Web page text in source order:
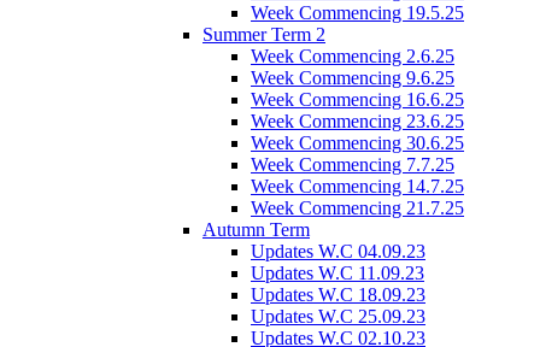
Week Commencing 19.5.25
Summer Term 2
Week Commencing 2.6.25
Week Commencing 9.6.25
Week Commencing 16.6.25
Week Commencing 23.6.25
Week Commencing 30.6.25
Week Commencing 7.7.25
Week Commencing 14.7.25
Week Commencing 21.7.25
Autumn Term
Updates W.C 04.09.23
Updates W.C 11.09.23
Updates W.C 18.09.23
Updates W.C 25.09.23
Updates W.C 02.10.23